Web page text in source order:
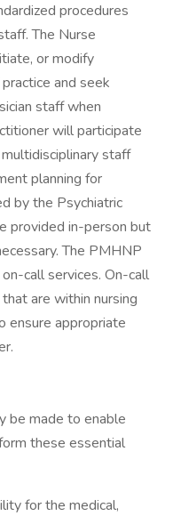
procedures
The Nurse
or modify
and seek
staff when
will participate
staff
planning for
by the Psychiatric
provided in-person but
The PMHNP
call services. On-call
are within nursing
ensure appropriate
be made to enable
these essential
for the medical,